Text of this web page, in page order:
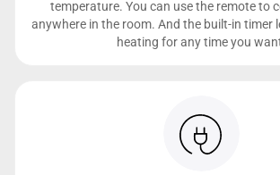
temperature. You can use the remote to
anywhere in the room. And the built-in timer
heating for any time you